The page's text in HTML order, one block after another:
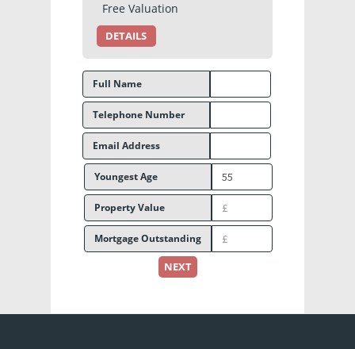
Free Valuation
DETAILS
Full Name
Telephone Number
Email Address
Youngest Age
Property Value
Mortgage Outstanding
NEXT